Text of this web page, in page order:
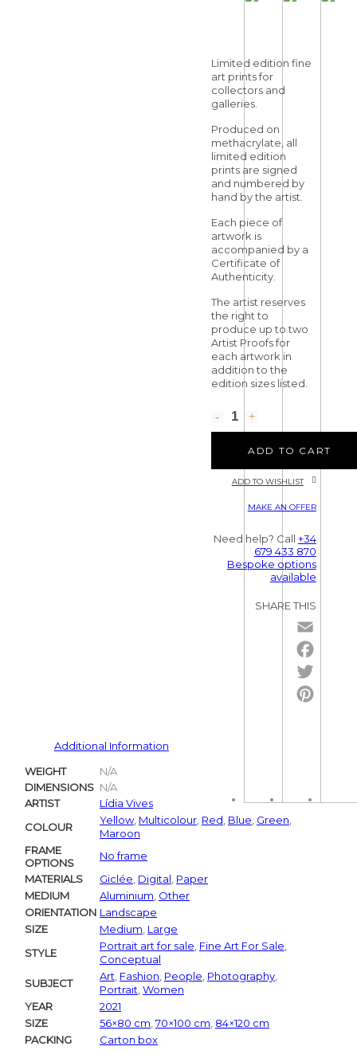
Limited edition fine
art prints for
collectors and
galleries.
Produced on
methacrylate, all
limited edition
prints are signed
and numbered by
hand by the artist.
Each piece of
artwork is
accompanied by a
Certificate of
Authenticity.
The artist reserves
the right to
produce up to two
Artist Proofs for
each artwork in
addition to the
edition sizes listed.
ADD TO CART
ADD TO WISHLIST
MAKE AN OFFER
Need help? Call +34
679 433 870
Bespoke options
available
SHARE THIS
Additional Information
WEIGHT
N/A
DIMENSIONS N/A
ARTIST
Lídia Vives
COLOUR
Yellow, Multicolour Red Blue Green
Maroon
FRAME
OPTIONS
No frame
MATERIALS
Giclée Digital Paper
MEDIUM
Aluminium Other
ORIENTATION Landscape
SIZE
Medium Large
STYLE
Portrait art for sale Fine Art For Sale
Conceptual
SUBJECT
Art Fashion People Photography
Portrait Women
YEAR
2021
SIZE
56×80 cm 70×100 cm 84×120 cm
PACKING
Carton box